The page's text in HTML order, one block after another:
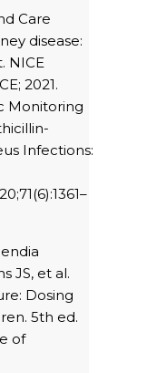
Care
disease:
NICE
2021.
Monitoring
Infections:
JS, et al.
Dosing
5th ed.
of